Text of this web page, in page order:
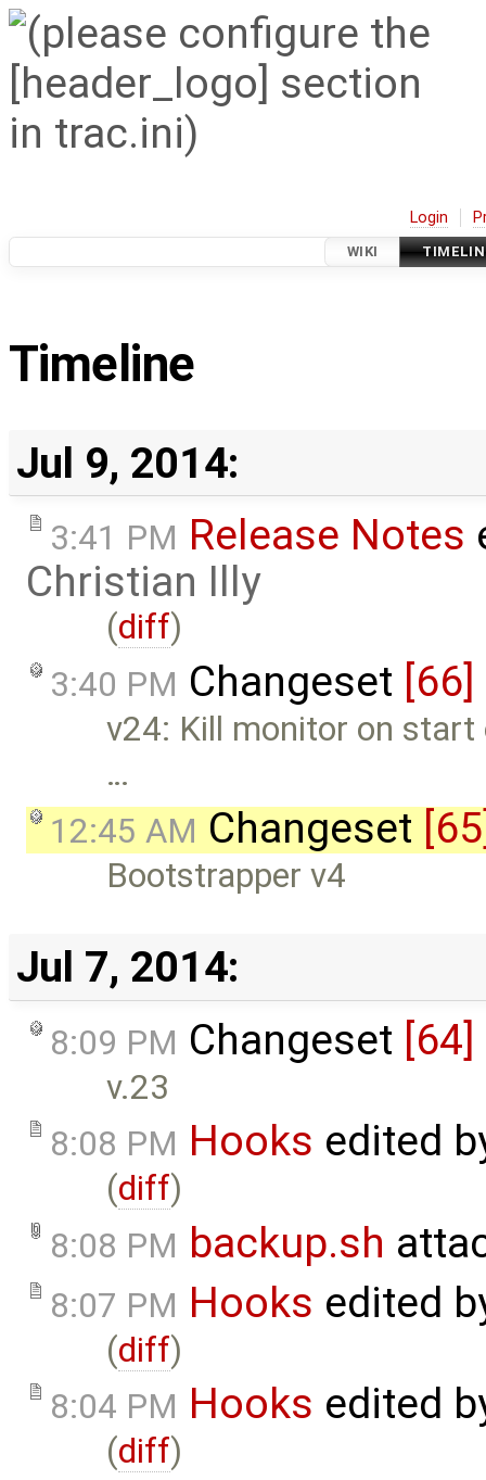
Login
WIKI
Timeline
Jul 9, 2014:
3:41 PM Release Notes
Christian Illy
(diff)
3:40 PM Changeset [66]
v24: Kill monitor on
…
12:45 AM Changeset
Bootstrapper v4
Jul 7, 2014:
8:09 PM Changeset [64]
v.23
8:08 PM Hooks edited
(diff)
8:08 PM backup.sh
8:07 PM Hooks edited
(diff)
8:04 PM Hooks edited
(diff)